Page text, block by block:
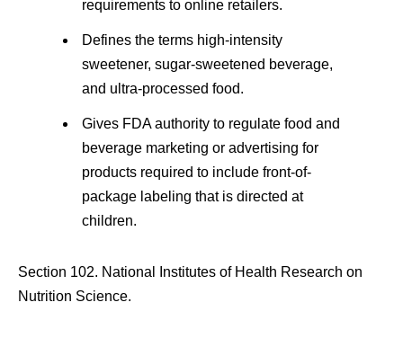
requirements to online retailers.
Defines the terms high-intensity
sweetener, sugar-sweetened beverage,
and ultra-processed food.
Gives FDA authority to regulate food and
beverage marketing or advertising for
products required to include front-of-
package labeling that is directed at
children.
Section 102. National Institutes of Health Research on
Nutrition Science.